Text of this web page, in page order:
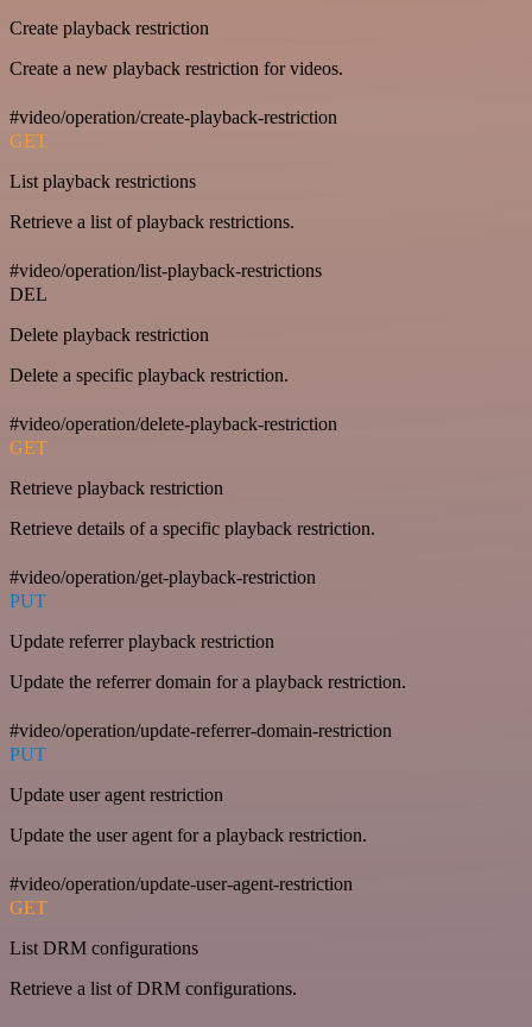
Create playback restriction
Create a new playback restriction for videos.
#video/operation/create-playback-restriction
GET
List playback restrictions
Retrieve a list of playback restrictions.
#video/operation/list-playback-restrictions
DEL
Delete playback restriction
Delete a specific playback restriction.
#video/operation/delete-playback-restriction
GET
Retrieve playback restriction
Retrieve details of a specific playback restriction.
#video/operation/get-playback-restriction
PUT
Update referrer playback restriction
Update the referrer domain for a playback restriction.
#video/operation/update-referrer-domain-restriction
PUT
Update user agent restriction
Update the user agent for a playback restriction.
#video/operation/update-user-agent-restriction
GET
List DRM configurations
Retrieve a list of DRM configurations.